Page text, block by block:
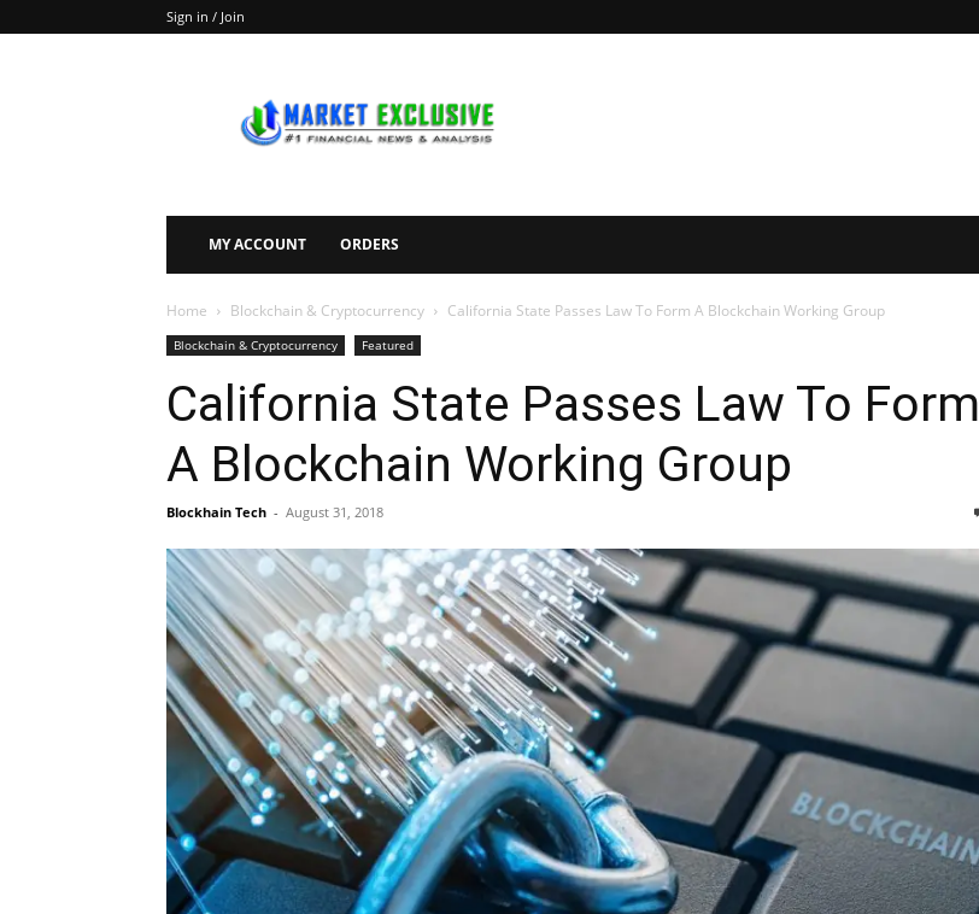
Sign in / Join
Exclusive
MY ACCOUNT ORDERS
Home Blockchain & Cryptocurrency California State Passes Law To Form A Blockchain Working Group
Blockchain & Cryptocurrency Featured
California State Passes Law To Form
A Blockchain Working Group
Blockhain Tech - August 31, 2018